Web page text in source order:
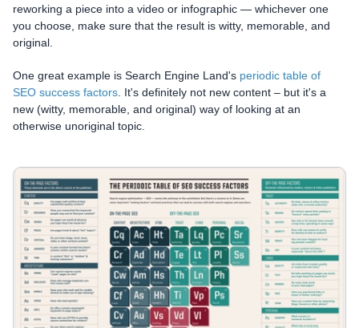
reworking a piece into a video or infographic — whichever one
you choose, make sure that the result is witty, memorable, and
original.
One great example is Search Engine Land's periodic table of
SEO success factors. It's definitely not new content – but it's a
new (witty, memorable, and original) way of looking at an
otherwise unoriginal topic.